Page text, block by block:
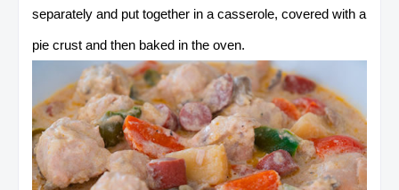
separately and put together in a casserole, covered with a
pie crust and then baked in the oven.